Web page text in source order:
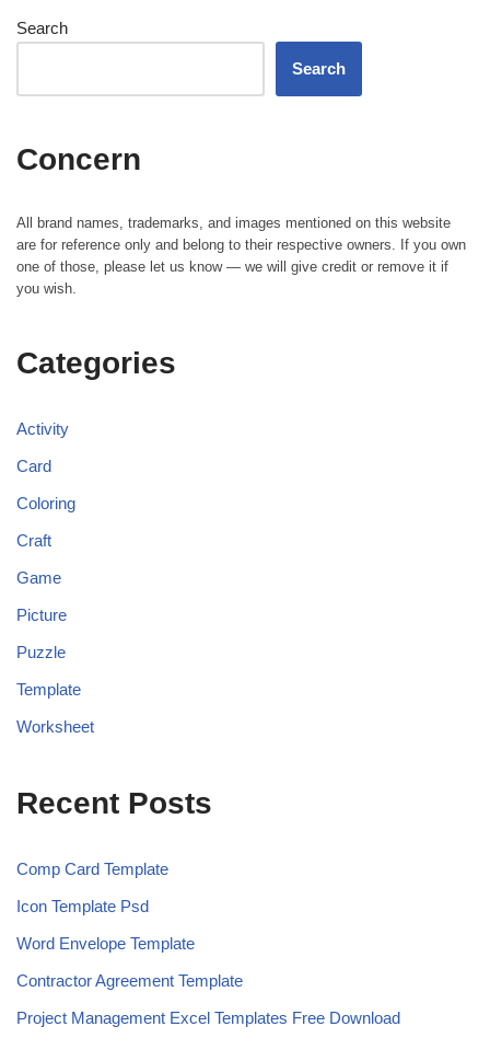
Search
Search
Concern
All brand names, trademarks, and images mentioned on this website
are for reference only and belong to their respective owners. If you own
one of those, please let us know — we will give credit or remove it if
you wish.
Categories
Activity
Card
Coloring
Craft
Game
Picture
Puzzle
Template
Worksheet
Recent Posts
Comp Card Template
Icon Template Psd
Word Envelope Template
Contractor Agreement Template
Project Management Excel Templates Free Download